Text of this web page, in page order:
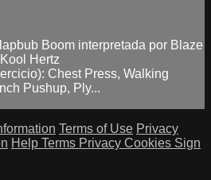
Boom interpretada por Blaze
Hertz
Chest Press, Walking
Pushup, Ply...
Terms of Use Privacy
Help Terms Privacy Cookies Sign